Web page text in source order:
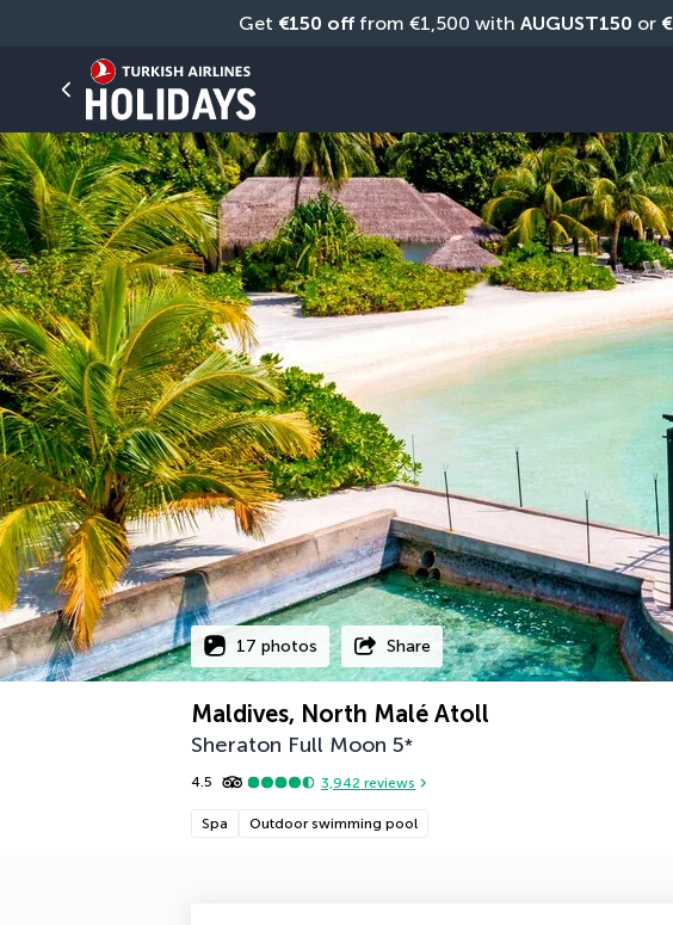
Get €150 off from €1,500 with AUGUST150 or
17 photos Share
Maldives, North Malé Atoll
Sheraton Full Moon 5*
4.5 3,942 reviews
Spa Outdoor swimming pool